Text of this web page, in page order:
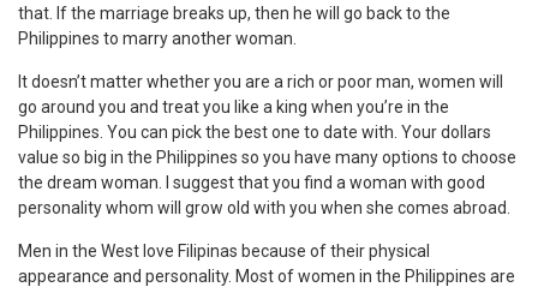
that. If the marriage breaks up, then he will go back to the
Philippines to marry another woman.
It doesn’t matter whether you are a rich or poor man, women will
go around you and treat you like a king when you’re in the
Philippines. You can pick the best one to date with. Your dollars
value so big in the Philippines so you have many options to choose
the dream woman. I suggest that you find a woman with good
personality whom will grow old with you when she comes abroad.
Men in the West love Filipinas because of their physical
appearance and personality. Most of women in the Philippines are